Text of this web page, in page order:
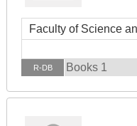
Faculty of Science
R-DB Books 1